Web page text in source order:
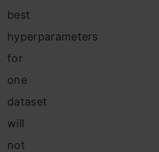
best
hyperparameters
for
one
dataset
will
not